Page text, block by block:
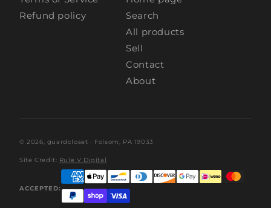
Refund policy
Search
All products
Sell
Contact
About
© 2026, guardcloset · Folsom, PA 19033
Site Credit: Rule V Digital
ACCEPTED: